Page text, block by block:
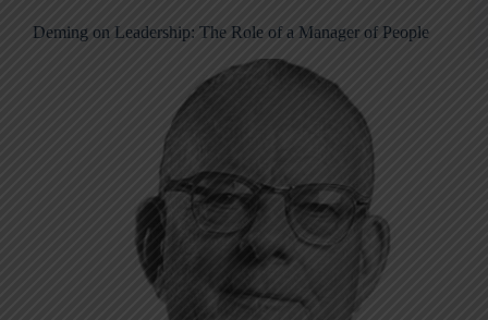
Deming on Leadership: The Role of a Manager of People